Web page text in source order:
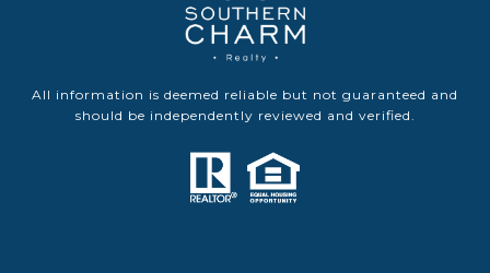
All information is deemed reliable but not guaranteed and
should be independently reviewed and verified.